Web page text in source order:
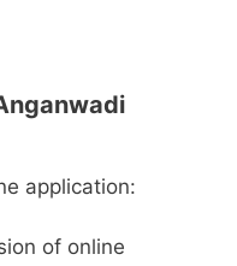
application:
of online